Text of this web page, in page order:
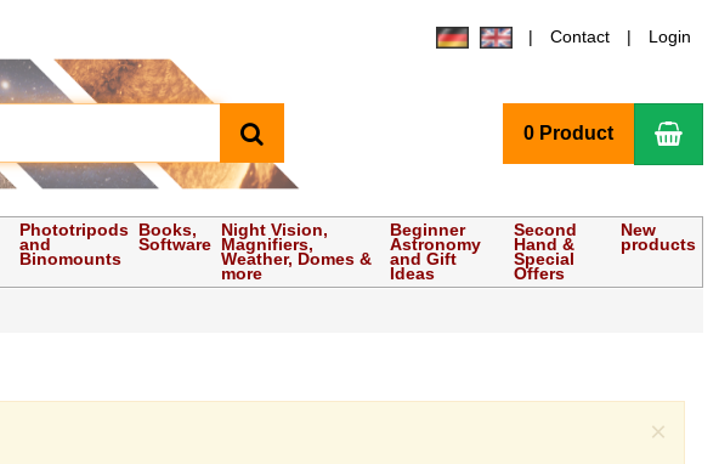
Contact Login
0 Product
Phototripods
and
Binomounts
Books,
Software
Night Vision,
Magnifiers,
Weather, Domes &
more
Beginner
Astronomy
and Gift
Ideas
Second
Hand &
Special
Offers
New
products
×